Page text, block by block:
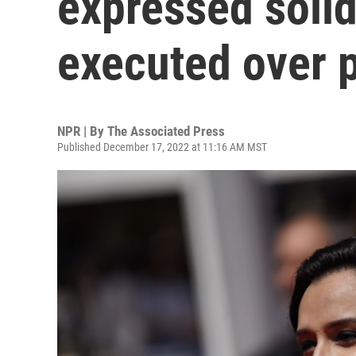
executed over
NPR | By The Associated Press
Published December 17, 2022 at 11:16 AM MST